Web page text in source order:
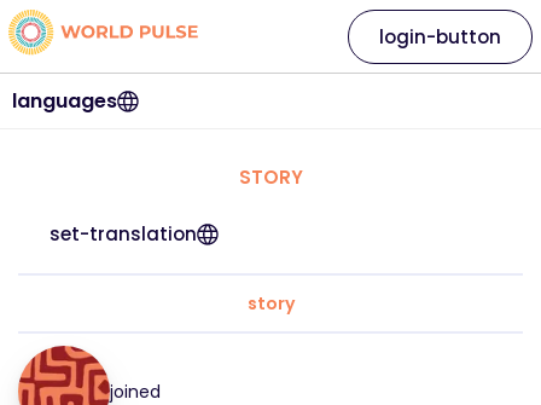
languages
login-button
STORY
set-translation
story
joined